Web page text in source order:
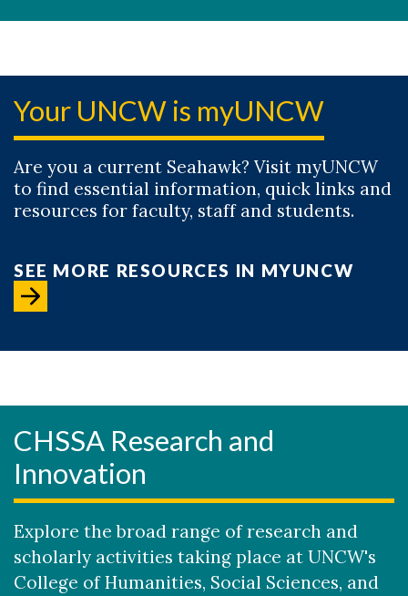
Your UNCW is myUNCW
Are you a current Seahawk? Visit myUNCW
to find essential information, quick links and
resources for faculty, staff and students.
SEE MORE RESOURCES IN MYUNCW
CHSSA Research and
Innovation
Explore the broad range of research and
scholarly activities taking place at UNCW's
College of Humanities, Social Sciences, and